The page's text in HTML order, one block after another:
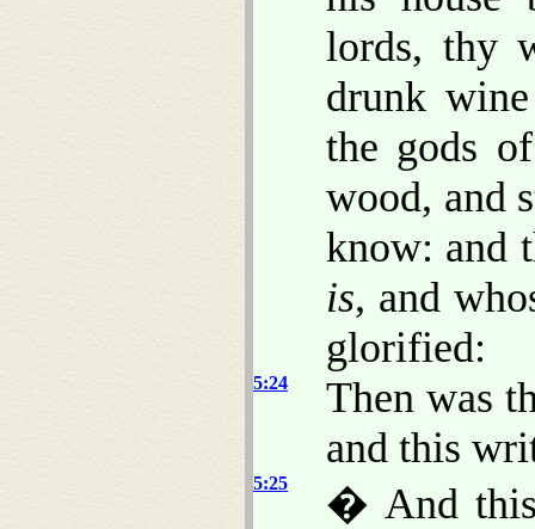
lords, thy
drunk
the gods
wood, and
know: and
is, and
glorified:
5:24
Then was
and this
5:25
� And